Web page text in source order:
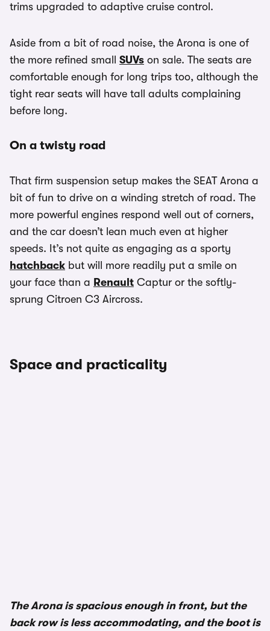
trims upgraded to adaptive cruise control.
Aside from a bit of road noise, the Arona is one of
the more refined small SUVs on sale. The seats are
comfortable enough for long trips too, although the
tight rear seats will have tall adults complaining
before long.
On a twisty road
That firm suspension setup makes the SEAT Arona a
bit of fun to drive on a winding stretch of road. The
more powerful engines respond well out of corners,
and the car doesn’t lean much even at higher
speeds. It’s not quite as engaging as a sporty
hatchback but will more readily put a smile on
your face than a Renault Captur or the softly-
sprung Citroen C3 Aircross.
Space and practicality
The Arona is spacious enough in front, but the
back row is less accommodating, and the boot is